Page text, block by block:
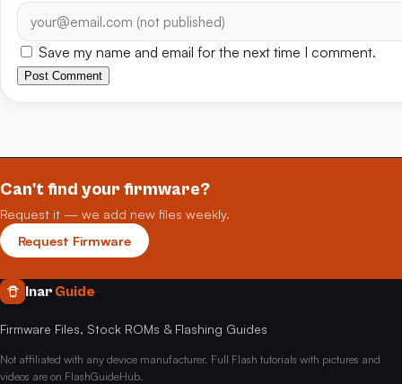
Save my name and email for the next time I comment.
Post Comment
Can't find your firmware?
Request it — we add new files weekly.
Request Firmware
Inar Guide
Firmware Files, Stock ROMs & Flashing Guides
Not affiliated with any device manufacturer. Full Flash tutorials with pictures and
videos are on FlashGuideHub.